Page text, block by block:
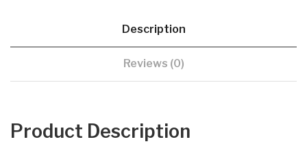
Description
Reviews (0)
Product Description